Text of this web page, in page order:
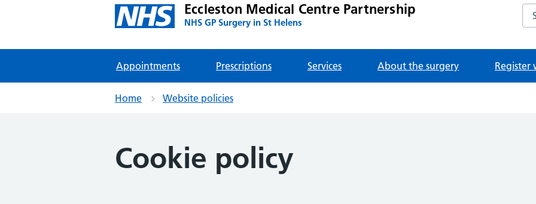
Eccleston Medical Centre Partnership
NHS GP Surgery in St Helens
Appointments Prescriptions Services About the surgery Register
Home Website policies
Cookie policy